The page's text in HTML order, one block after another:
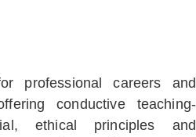
professional careers and
conductive teaching-
ethical principles and